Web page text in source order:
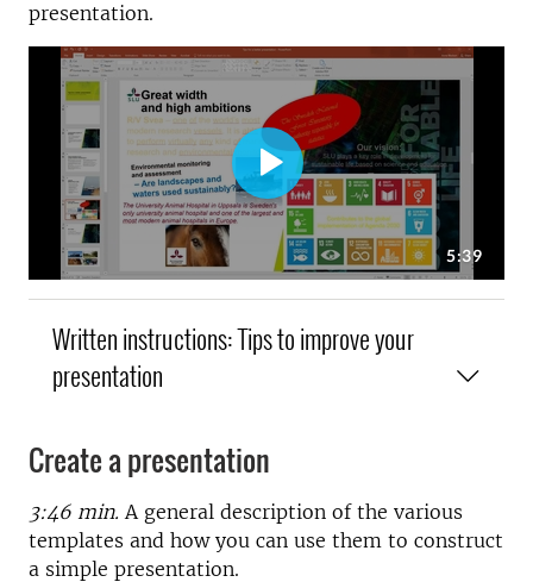
presentation.
Written instructions: Tips to improve your
presentation
Create a presentation
3:46 min. Ageneral description of the various
templates and how you can use them to construct
a simple presentation.